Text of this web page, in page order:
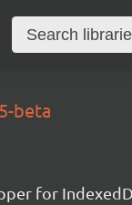
beta
for